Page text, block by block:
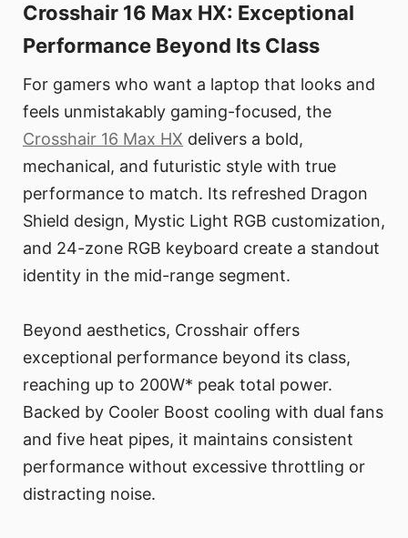
Crosshair 16 Max HX: Exceptional
Performance Beyond Its Class
For gamers who want a laptop that looks and
feels unmistakably gaming-focused, the
Crosshair 16 Max HX delivers a bold,
mechanical, and futuristic style with true
performance to match. Its refreshed Dragon
Shield design, Mystic Light RGB customization,
and 24-zone RGB keyboard create a standout
identity in the mid-range segment.
Beyond aesthetics, Crosshair offers
exceptional performance beyond its class,
reaching up to 200W* peak total power.
Backed by Cooler Boost cooling with dual fans
and five heat pipes, it maintains consistent
performance without excessive throttling or
distracting noise.